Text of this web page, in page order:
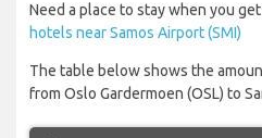
Need a place to stay when you get
hotels near Samos Airport (SMI)
The table below shows the
from Oslo Gardermoen (OSL) to